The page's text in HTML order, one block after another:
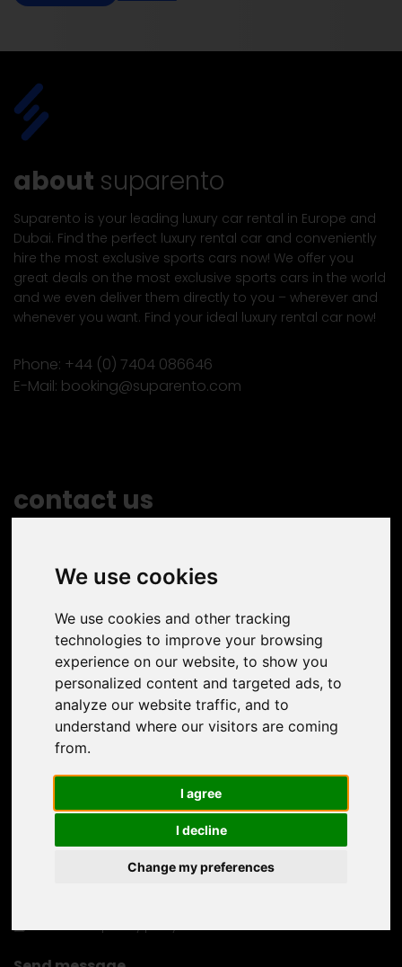
We use cookies
We use cookies and other tracking
technologies to improve your browsing
experience on our website, to show you
personalized content and targeted ads, to
analyze our website traffic, and to
understand where our visitors are coming
from.
I agree
I decline
Change my preferences
about suparento
Suparento is your leading luxury car rental in Europe and
Dubai. Find the perfect luxury rental car and conveniently
hire the most exclusive sports cars now! We offer you
great deals on the most exclusive sports cars in the world
and we even deliver them directly to you – wherever and
whenever you want. Find your ideal luxury rental car now!
Phone: +44 (0) 7404 086646
E-Mail: booking@suparento.com
contact us
I confirm theprivacy policy